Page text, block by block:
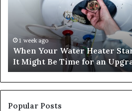
Behind,
Might
Be
Time
for
an
Upgrade
1 week ago
When Your Water Heater
It Might Be Time for an
Popular Posts